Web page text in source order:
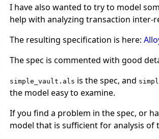
I have also wanted to try to model
help with analyzing transaction inter-
The resulting specification is here:
The spec is commented with good
simple_vault.als is the spec, and
the model easy to examine.
If you find a problem in the spec, or
model that is sufficient for analysis